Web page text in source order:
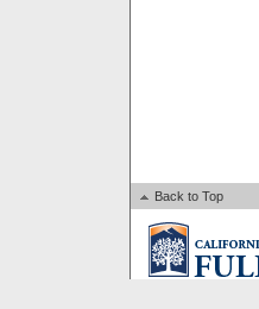
Back to Top